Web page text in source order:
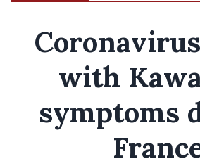
with
symptoms